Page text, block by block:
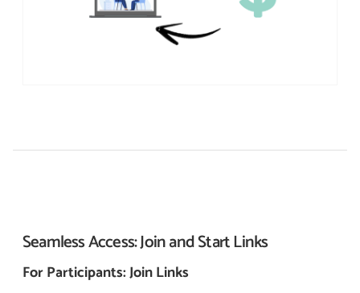
Seamless Access:Join and Start Links
For Participants: Join Links